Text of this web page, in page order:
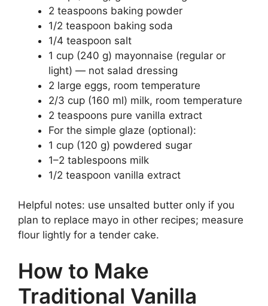
2 teaspoons baking powder
1/2 teaspoon baking soda
1/4 teaspoon salt
1 cup (240 g) mayonnaise (regular or
light) — not salad dressing
2 large eggs, room temperature
2/3 cup (160 ml) milk, room temperature
2 teaspoons pure vanilla extract
For the simple glaze (optional):
1 cup (120 g) powdered sugar
1–2 tablespoons milk
1/2 teaspoon vanilla extract
Helpful notes: use unsalted butter only if you
plan to replace mayo in other recipes; measure
flour lightly for a tender cake.
How to Make
Traditional Vanilla